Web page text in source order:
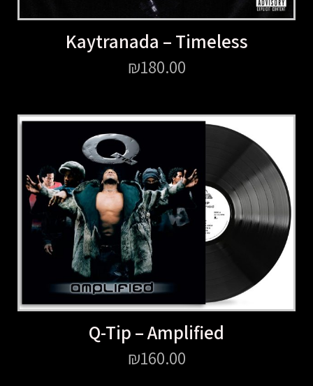
Kaytranada – Timeless
₪180.00
Q-Tip – Amplified
₪160.00